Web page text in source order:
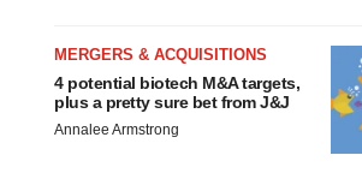
MERGERS & ACQUISITIONS
4 potential biotech M&A targets,
plus a pretty sure bet from J&J
Annalee Armstrong